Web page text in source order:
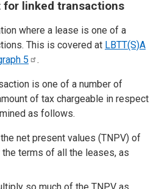
for linked transactions
where a lease is one of a
This is covered at LBTT(S)A
5 .
is one of a number of
of tax chargeable in respect
as follows.
net present values (TNPV) of
the terms of all the leases, as